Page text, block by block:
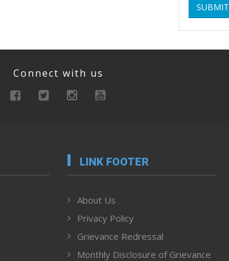
SUBMIT
Connect with us
LINK FOOTER
About Us
Privacy Policy
Grievance Redressal
Monthly Disclosure of Grievance